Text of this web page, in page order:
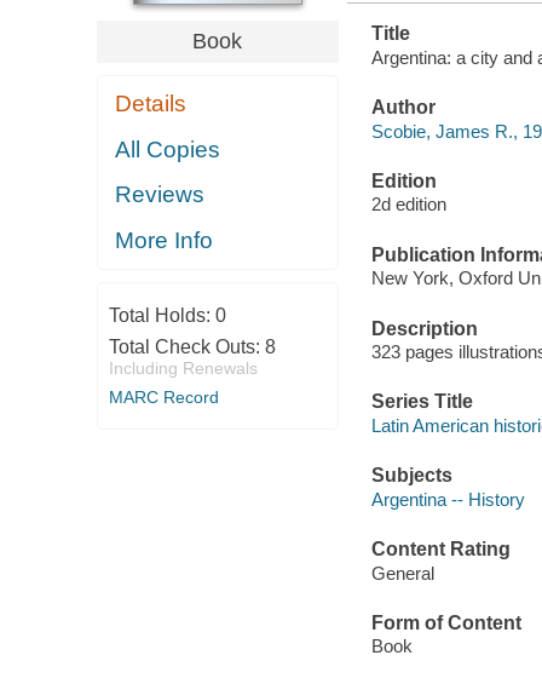
Book
Details
All Copies
Reviews
More Info
Total Holds: 0
Total Check Outs: 8
Including Renewals
MARC Record
Title
Argentina: a city and
Author
Scobie, James R.,
Edition
2d edition
Publication
New York, Oxford
Description
323 pages
Series Title
Latin American
Subjects
Argentina -- History
Content Rating
General
Form of Content
Book